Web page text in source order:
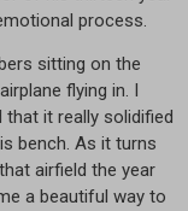
process.
sitting on the
flying in. I
it really solidified
bench. As it turns
airfield the year
a beautiful way to